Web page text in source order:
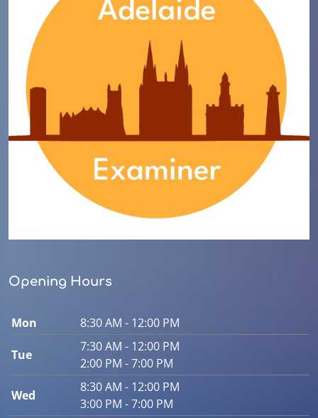
Opening Hours
Mon 8:30 AM - 12:00 PM
Tue
7:30 AM - 12:00 PM
2:00 PM - 7:00 PM
Wed
8:30 AM - 12:00 PM
3:00 PM - 7:00 PM